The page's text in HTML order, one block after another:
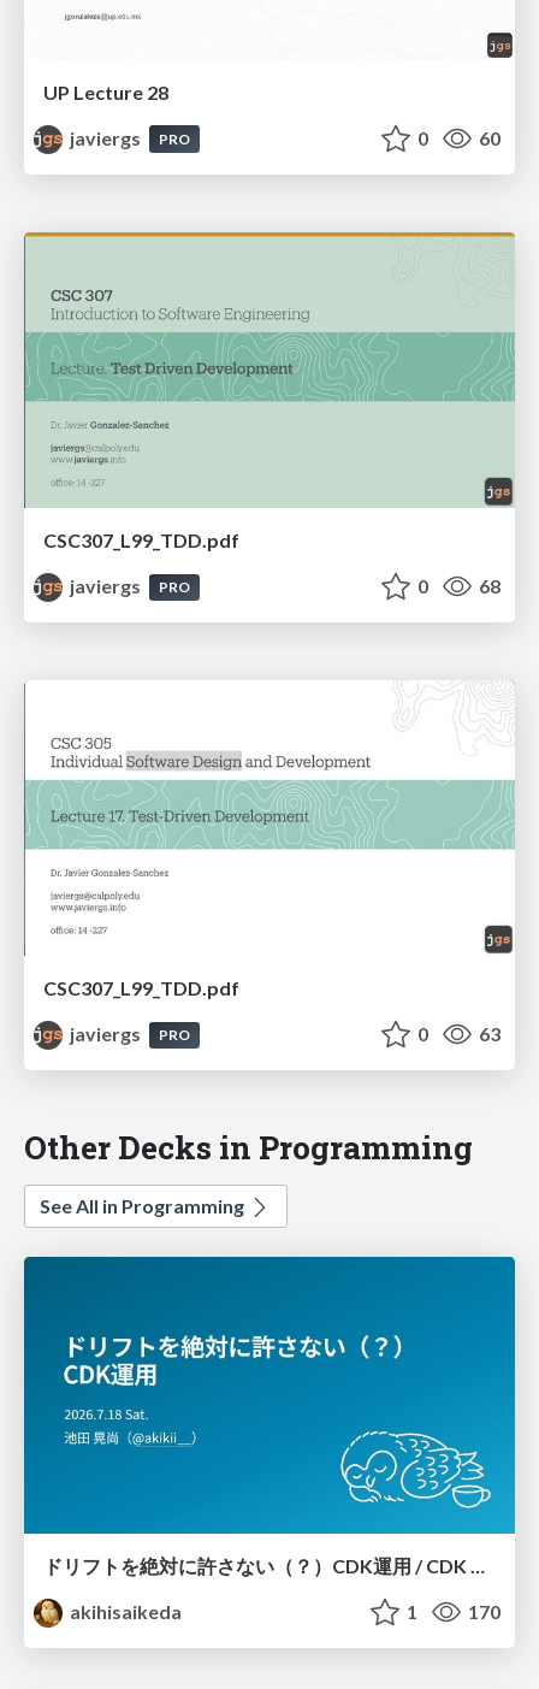
UP Lecture 28
javiergs
PRO 0 60
CSC307_L99_TDD.pdf
javiergs
PRO 0 68
CSC307_L99_TDD.pdf
javiergs
PRO 0 63
Other Decks in Programming
See All in Programming
akihisaikeda
1 170